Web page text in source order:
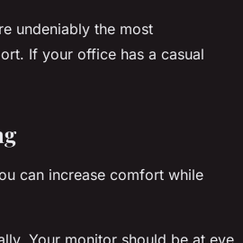
undeniably the most
If your office has a casual
can increase comfort while